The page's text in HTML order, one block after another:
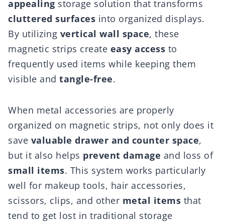
appealing storage solution that transforms
cluttered surfaces into organized displays.
By utilizing vertical wall space, these
magnetic strips create easy access to
frequently used items while keeping them
visible and tangle-free.
When metal accessories are properly
organized on magnetic strips, not only does it
save valuable drawer and counter space,
but it also helps prevent damage and loss of
small items. This system works particularly
well for makeup tools, hair accessories,
scissors, clips, and other metal items that
tend to get lost in traditional storage